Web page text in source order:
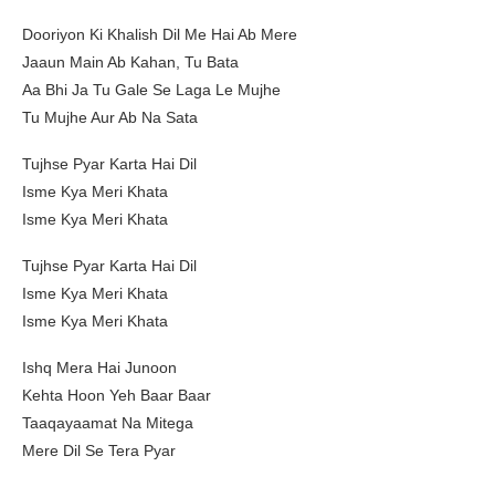
Dooriyon Ki Khalish Dil Me Hai Ab Mere
Jaaun Main Ab Kahan, Tu Bata
Aa Bhi Ja Tu Gale Se Laga Le Mujhe
Tu Mujhe Aur Ab Na Sata
Tujhse Pyar Karta Hai Dil
Isme Kya Meri Khata
Isme Kya Meri Khata
Tujhse Pyar Karta Hai Dil
Isme Kya Meri Khata
Isme Kya Meri Khata
Ishq Mera Hai Junoon
Kehta Hoon Yeh Baar Baar
Taaqayaamat Na Mitega
Mere Dil Se Tera Pyar